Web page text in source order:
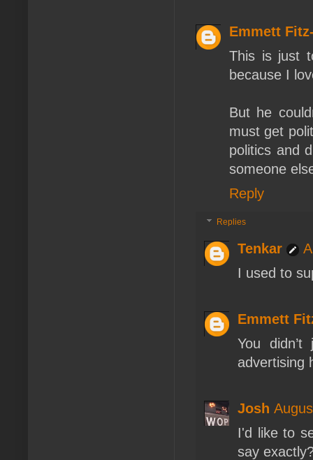
Emmett
This is just
because I
But he
must get
politics and
someone
Reply
Replies
Tenkar
I used to
Emmett
You
advertising
Josh
I'd like to
say